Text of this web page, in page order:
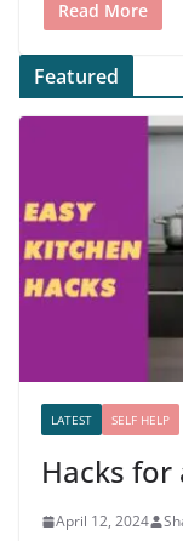
Read More
Featured
LATEST SELF HELP
Hacks for
April 12, 2024